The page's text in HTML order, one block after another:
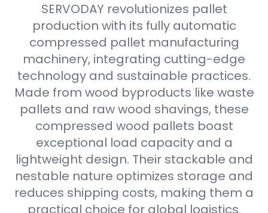
SERVODAY revolutionizes pallet
production with its fully automatic
compressed pallet manufacturing
machinery, integrating cutting-edge
technology and sustainable practices.
Made from wood byproducts like waste
pallets and raw wood shavings, these
compressed wood pallets boast
exceptional load capacity and a
lightweight design. Their stackable and
nestable nature optimizes storage and
reduces shipping costs, making them a
practical choice for global logistics.